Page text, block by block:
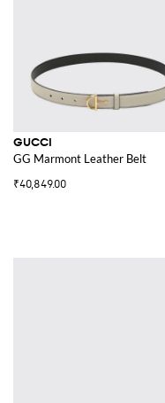
GUCCI
GG Marmont Leather Belt
₹40,849.00